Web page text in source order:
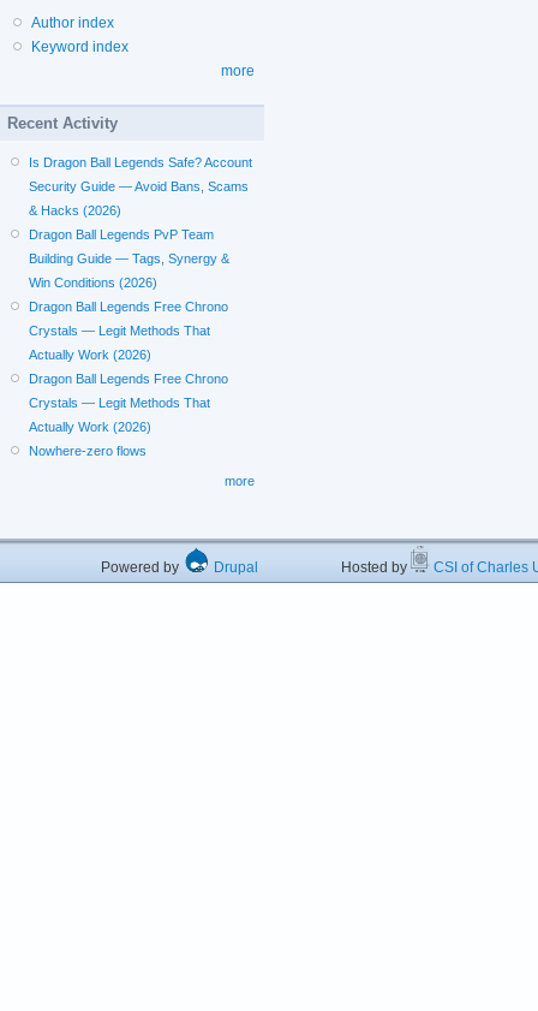
Author index
Keyword index
more
Recent Activity
Is Dragon Ball Legends Safe? Account
Security Guide — Avoid Bans, Scams
& Hacks (2026)
Dragon Ball Legends PvP Team
Building Guide — Tags, Synergy &
Win Conditions (2026)
Dragon Ball Legends Free Chrono
Crystals — Legit Methods That
Actually Work (2026)
Dragon Ball Legends Free Chrono
Crystals — Legit Methods That
Actually Work (2026)
Nowhere-zero flows
more
Powered by Drupal Hosted by CSI of Charles